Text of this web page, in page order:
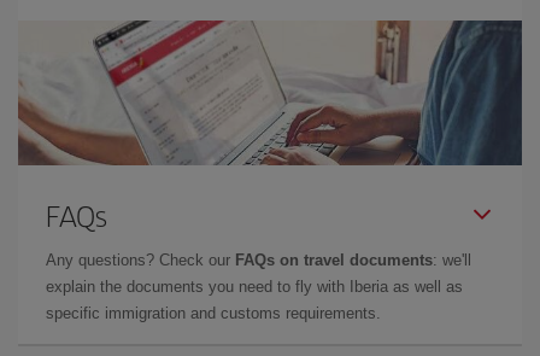
FAQs
Any questions? Check our FAQs on travel documents: we'll
explain the documents you need to fly with Iberia as well as
specific immigration and customs requirements.